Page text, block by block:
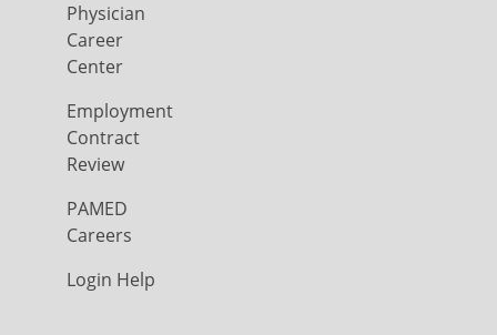
Physician
Career
Center
Employment
Contract
Review
PAMED
Careers
Login Help